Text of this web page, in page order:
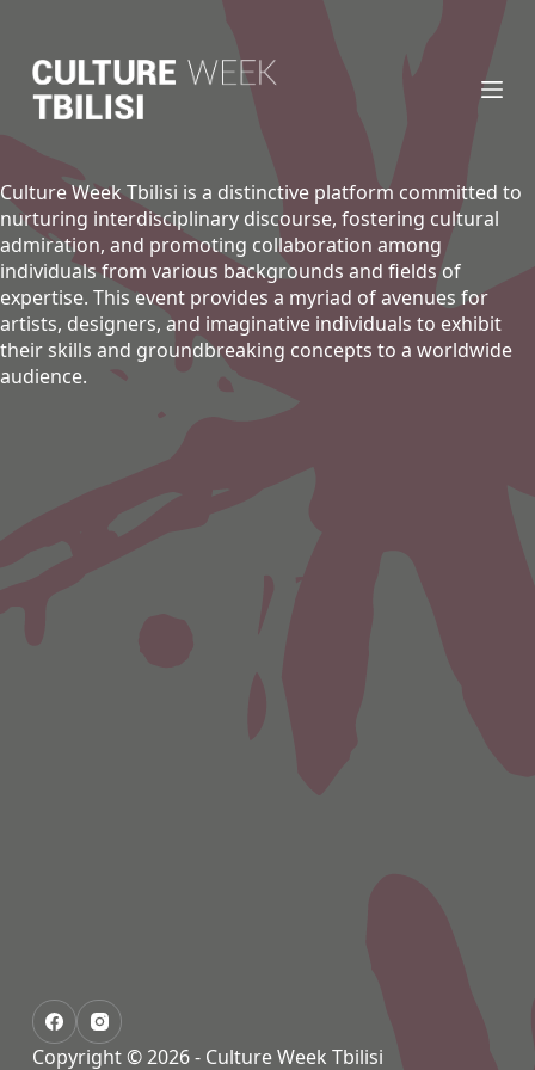
p
c
o
n
t
e
n
t
Culture Week Tbilisi is a distinctive platform committed to
nurturing interdisciplinary discourse, fostering cultural
admiration, and promoting collaboration among
individuals from various backgrounds and fields of
expertise. This event provides a myriad of avenues for
artists, designers, and imaginative individuals to exhibit
their skills and groundbreaking concepts to a worldwide
audience.
Copyright © 2026 - Culture Week Tbilisi